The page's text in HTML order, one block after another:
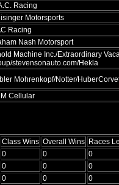
Racing
Motorsports
Racing
Nash Motorsport
Machine Inc./Extraordinary
stevensonauto.com/Hekla
Mohrenkopf/Notter/
Cellular
Class Wins Overall Wins Races
0 0
0
0 0
0
0 0
0